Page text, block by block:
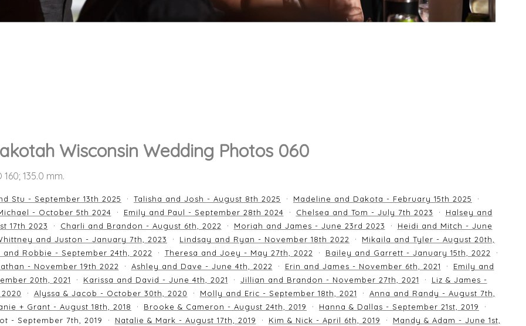
Wisconsin Wedding Photos 060
160; 135.0 mm.
Stu - September 13th 2025 Talisha and Josh - August 8th 2025
Madeline and Dakota - February 15th 2025
- October 5th 2024
Emily and Paul - September 28th 2024 Chelsea and Tom - July 7th 2023
Halsey and
17th 2023
Charli and Brandon - August 6th, 2022 Moriah and James - June 23rd 2023
Heidi and Mitch - June
and Juston - January 7th, 2023 Lindsay and Ryan - November 18th 2022
Mikaila and Tyler - August 20th,
and Robbie - September 24th, 2022 Theresa and Joey - May 27th, 2022
Bailey and Garrett - January 15th, 2022
- November 19th 2022
Ashley and Dave - June 4th, 2022 Erin and James - November 6th, 2021
Emily and
20th, 2021
Karissa and David - June 4th, 2021 Jillian and Brandon - November 27th, 2021
Liz & James -
Alyssa & Jacob - October 30th, 2020 Molly and Eric - September 18th, 2021
Anna and Randy - August 7th,
+ Grant - August 18th, 2018 Brooke & Cameron - August 24th, 2019
Hanna & Dallas - September 21st, 2019
- September 7th, 2019
Natalie & Mark - August 17th, 2019 Kim & Nick - April 6th, 2019 Mandy & Adam - June 1st,